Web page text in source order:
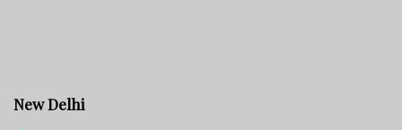
New Delhi